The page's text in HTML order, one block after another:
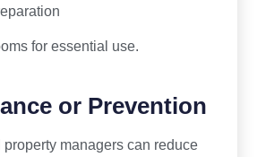
for essential use.
or Prevention
managers can reduce